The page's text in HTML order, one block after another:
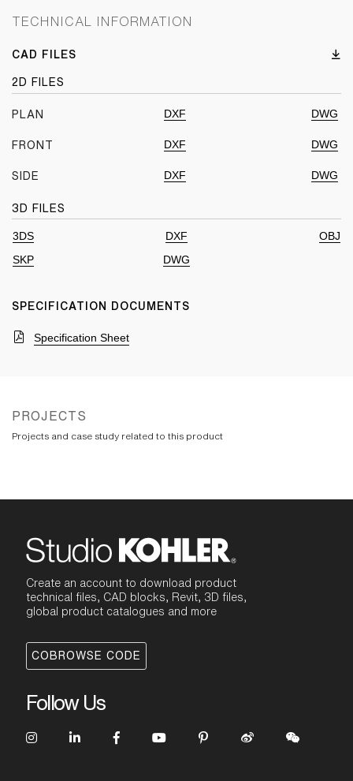
TECHNICAL INFORMATION
CAD FILES
2D FILES
PLAN DXF DWG
FRONT DXF DWG
SIDE DXF DWG
3D FILES
3DS DXF
OBJ
SKP
DWG
SPECIFICATION DOCUMENTS
Specification Sheet
PROJECTS
Projects and case study related to this product
Create an account to download product
technical files, CAD blocks, Revit, 3D files,
global product catalogues and more
COBROWSE CODE
Follow Us